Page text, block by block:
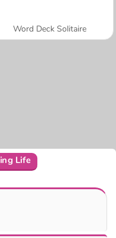
Word Deck Solitaire
Life